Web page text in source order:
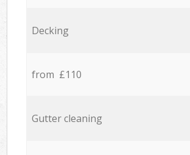
Decking
from £110
Gutter cleaning